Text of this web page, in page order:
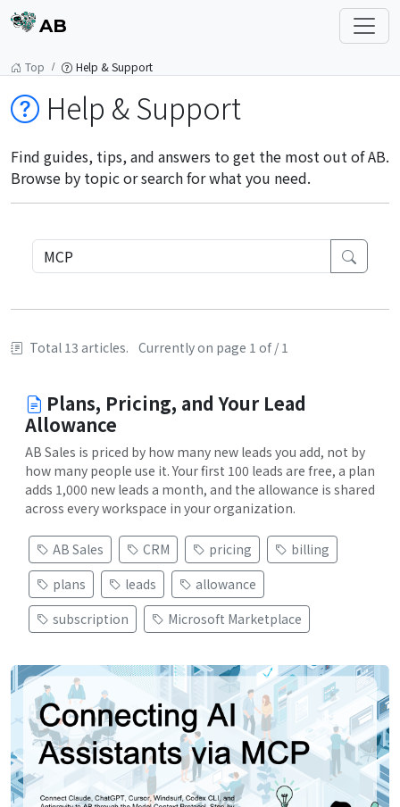
AB
Top Help & Support
Help & Support
Find guides, tips, and answers to get the most out of AB.
Browse by topic or search for what you need.
Total 13 articles. Currently on page 1 of / 1
Plans, Pricing, and Your Lead
Allowance
AB Sales is priced by how many new leads you add, not by
how many people use it. Your first 100 leads are free, a plan
adds 1,000 new leads a month, and the allowance is shared
across every workspace in your organization.
AB Sales CRM pricing
billing
plans
leads
allowance
subscription
Microsoft Marketplace